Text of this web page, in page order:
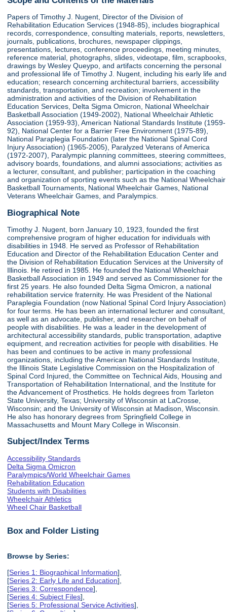
Papers of Timothy J. Nugent, Director of the Division of
Rehabilitation Education Services (1948-85), includes biographical
records, correspondence, consulting materials, reports, newsletters,
journals, publications, brochures, newspaper clippings,
presentations, lectures, conference proceedings, meeting minutes,
reference material, photographs, slides, videotape, film, scrapbooks,
drawings by Wesley Queypo, and artifacts concerning the personal
and professional life of Timothy J. Nugent, including his early life and
education; research concerning architectural barriers, accessibility
standards, transportation, and recreation; involvement in the
administration and activities of the Division of Rehabilitation
Education Services, Delta Sigma Omicron, National Wheelchair
Basketball Association (1949-2002), National Wheelchair Athletic
Association (1959-93), American National Standards Institute (1959-
92), National Center for a Barrier Free Environment (1975-89),
National Paraplegia Foundation (later the National Spinal Cord
Injury Association) (1965-2005), Paralyzed Veterans of America
(1972-2007), Paralympic planning committees, steering committees,
advisory boards, foundations, and alumni associations; activities as
a lecturer, consultant, and publisher; participation in the coaching
and organization of sporting events such as the National Wheelchair
Basketball Tournaments, National Wheelchair Games, National
Veterans Wheelchair Games, and Paralympics.
Biographical Note
Timothy J. Nugent, born January 10, 1923, founded the first
comprehensive program of higher education for individuals with
disabilities in 1948. He served as Professor of Rehabilitation
Education and Director of the Rehabilitation Education Center and
the Division of Rehabilitation Education Services at the University of
Illinois. He retired in 1985. He founded the National Wheelchair
Basketball Association in 1949 and served as Commissioner for the
first 25 years. He also founded Delta Sigma Omicron, a national
rehabilitation service fraternity. He was President of the National
Paraplegia Foundation (now National Spinal Cord Injury Association)
for four terms. He has been an international lecturer and consultant,
as well as an advocate, publisher, and researcher on behalf of
people with disabilities. He was a leader in the development of
architectural accessibility standards, public transportation, adaptive
equipment, and recreation activities for people with disabilities. He
has been and continues to be active in many professional
organizations, including the American National Standards Institute,
the Illinois State Legislative Commission on the Hospitalization of
Spinal Cord Injured, the Committee on Technical Aids, Housing and
Transportation of Rehabilitation International, and the Institute for
the Advancement of Prosthetics. He holds degrees from Tarleton
State University, Texas; University of Wisconsin at LaCrosse,
Wisconsin; and the University of Wisconsin at Madison, Wisconsin.
He also has honorary degrees from Springfield College in
Massachusetts and Mount Mary College in Wisconsin.
Subject/Index Terms
Accessibility Standards
Delta Sigma Omicron
Paralympics/World Wheelchair Games
Rehabilitation Education
Students with Disabilities
Wheelchair Athletics
Wheel Chair Basketball
Box and Folder Listing
Browse by Series:
[Series 1: Biographical Information],
[Series 2: Early Life and Education],
[Series 3: Correspondence],
[Series 4: Subject Files],
[Series 5: Professional Service Activities],